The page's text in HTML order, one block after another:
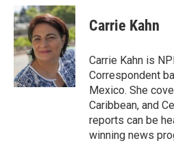
c
e
b
o
o
k
i
t
t
e
r
n
k
e
d
I
n
Carrie Kahn
Carrie Kahn is
Correspondent
Mexico. She
Caribbean, and
reports can be
winning news